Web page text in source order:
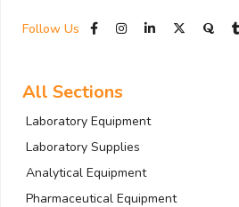
Follow Us
All Sections
Laboratory Equipment
Laboratory Supplies
Analytical Equipment
Pharmaceutical Equipment